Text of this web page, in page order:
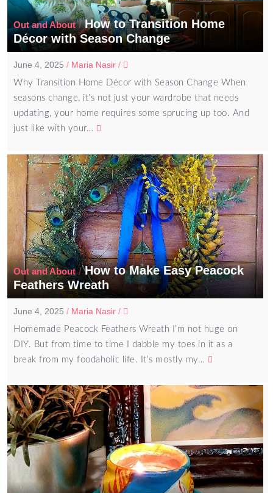
Out and About/How to Transition Home
Décor with Season Change
June 4, 2025 / Maria Nasir /
Why Transition Home Décor with Season Change When
seasons change, it’s not just your wardrobe that needs
updating, your home requires some sprucing up too. And
just like with your…
Out and About/How to Make Easy Peacock
Feathers Wreath
June 4, 2025 / Maria Nasir /
Homemade Peacock Feathers Wreath I’m not huge on
DIY. But from time to time I dabble my toes in it as a
break from my foodaholic life. It’s mostly my…